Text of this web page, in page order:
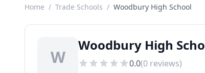
Home / Trade Schools / Woodbury High School
W
Woodbury High
0.0(0 reviews)